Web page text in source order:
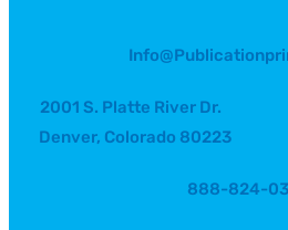
2001 S. Platte River Dr.
Denver, Colorado 80223
888-824-